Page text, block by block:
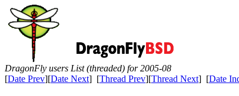
DragonFly users List (threaded) for 2005-08
[Date Prev][Date Next] [Thread Prev][Thread Next] [Date